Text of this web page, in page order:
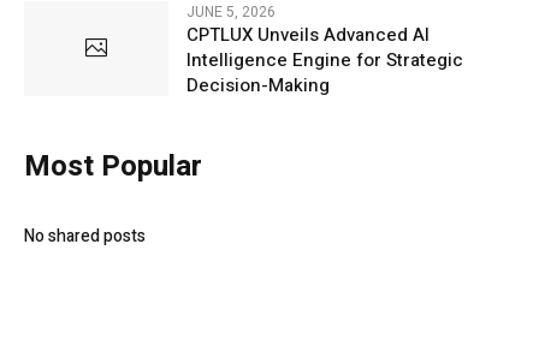
JUNE 5, 2026
CPTLUX Unveils Advanced AI
Intelligence Engine for Strategic
Decision-Making
Most Popular
No shared posts